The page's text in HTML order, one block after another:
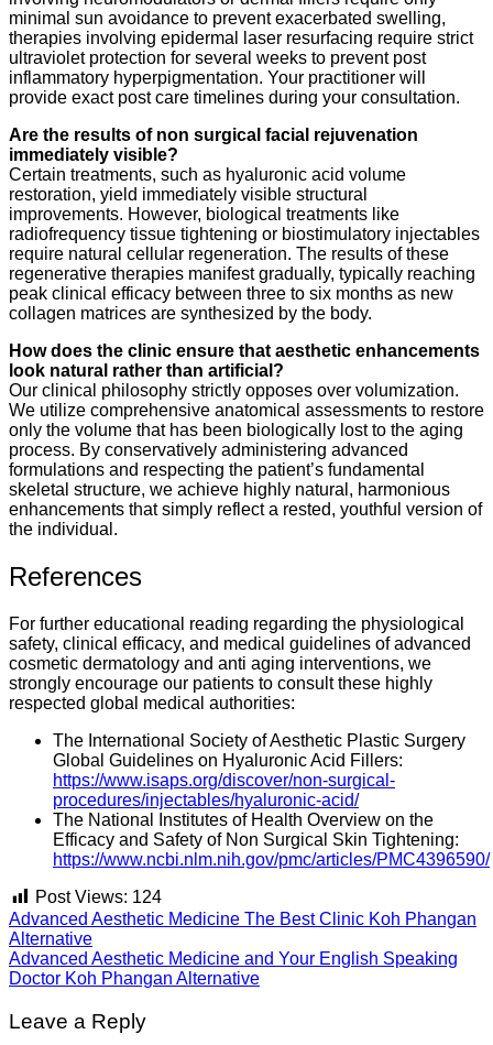
minimal sun avoidance to prevent exacerbated swelling,
therapies involving epidermal laser resurfacing require strict
ultraviolet protection for several weeks to prevent post
inflammatory hyperpigmentation. Your practitioner will
provide exact post care timelines during your consultation.
Are the results of non surgical facial rejuvenation
immediately visible?
Certain treatments, such as hyaluronic acid volume
restoration, yield immediately visible structural
improvements. However, biological treatments like
radiofrequency tissue tightening or biostimulatory injectables
require natural cellular regeneration. The results of these
regenerative therapies manifest gradually, typically reaching
peak clinical efficacy between three to six months as new
collagen matrices are synthesized by the body.
How does the clinic ensure that aesthetic enhancements
look natural rather than artificial?
Our clinical philosophy strictly opposes over volumization.
We utilize comprehensive anatomical assessments to restore
only the volume that has been biologically lost to the aging
process. By conservatively administering advanced
formulations and respecting the patient’s fundamental
skeletal structure, we achieve highly natural, harmonious
enhancements that simply reflect a rested, youthful version of
the individual.
References
For further educational reading regarding the physiological
safety, clinical efficacy, and medical guidelines of advanced
cosmetic dermatology and anti aging interventions, we
strongly encourage our patients to consult these highly
respected global medical authorities:
The International Society of Aesthetic Plastic Surgery
Global Guidelines on Hyaluronic Acid Fillers:
https://www.isaps.org/discover/non-surgical-
procedures/injectables/hyaluronic-acid/
The National Institutes of Health Overview on the
Efficacy and Safety of Non Surgical Skin Tightening:
https://www.ncbi.nlm.nih.gov/pmc/articles/PMC4396590/
Post Views: 124
Advanced Aesthetic Medicine The Best Clinic Koh Phangan
Alternative
Advanced Aesthetic Medicine and Your English Speaking
Doctor Koh Phangan Alternative
Leave a Reply